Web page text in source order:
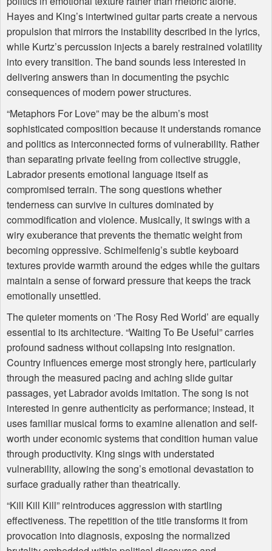
Hayes and King’s intertwined guitar parts create a nervous
propulsion that mirrors the instability described in the lyrics,
while Kurtz’s percussion injects a barely restrained volatility
into every transition. The band sounds less interested in
delivering answers than in documenting the psychic
consequences of modern power structures.
“Metaphors For Love” may be the album’s most
sophisticated composition because it understands romance
and politics as interconnected forms of vulnerability. Rather
than separating private feeling from collective struggle,
Labrador presents emotional language itself as
compromised terrain. The song questions whether
tenderness can survive in cultures dominated by
commodification and violence. Musically, it swings with a
wiry exuberance that prevents the thematic weight from
becoming oppressive. Schimelfenig’s subtle keyboard
textures provide warmth around the edges while the guitars
maintain a sense of forward pressure that keeps the track
emotionally unsettled.
The quieter moments on ‘The Rosy Red World’ are equally
essential to its architecture. “Waiting To Be Useful” carries
profound sadness without collapsing into resignation.
Country influences emerge most strongly here, particularly
through the measured pacing and aching slide guitar
passages, yet Labrador avoids imitation. The song is not
interested in genre authenticity as performance; instead, it
uses familiar musical forms to examine alienation and self-
worth under economic systems that condition human value
through productivity. King sings with understated
vulnerability, allowing the song’s emotional devastation to
surface gradually rather than theatrically.
“Kill Kill Kill” reintroduces aggression with startling
effectiveness. The repetition of the title transforms it from
provocation into diagnosis, exposing the normalized